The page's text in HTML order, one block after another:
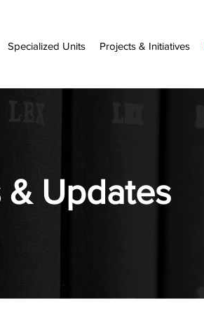
Specialized Units Projects & Initiatives
& Updates